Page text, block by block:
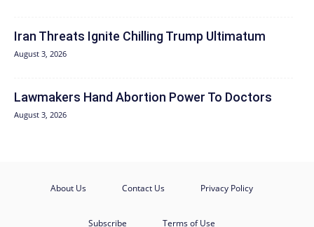
Iran Threats Ignite Chilling Trump Ultimatum
August 3, 2026
Lawmakers Hand Abortion Power To Doctors
August 3, 2026
About Us Contact Us Privacy Policy
Subscribe Terms of Use